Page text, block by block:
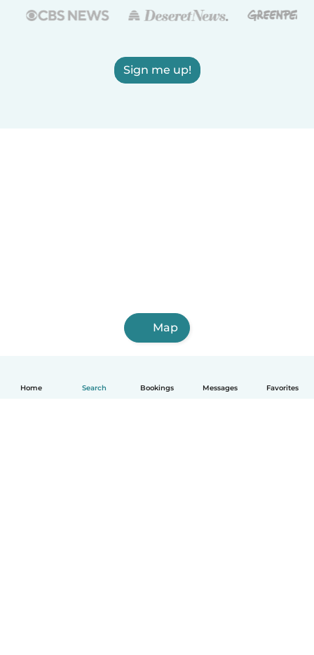
Home Search Bookings Messages Favorites
Sign me up!
Map